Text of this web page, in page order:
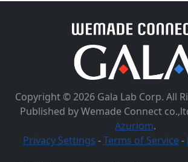
Copyright © 2026 Gala Lab Corp. All
Published by Wemade Connect
Azuriom.
Privacy Settings -Terms of Service -